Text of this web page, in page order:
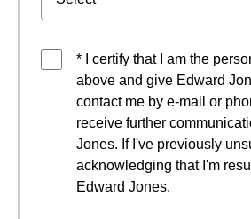
* I certify that I am the
above and give Edward
contact me by e-mail or
receive further
Jones. If I've previously
acknowledging that I'm
Edward Jones.